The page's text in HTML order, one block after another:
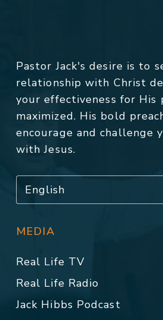
Pastor Jack's desire is to
relationship with Christ
your effectiveness for His
maximized. His bold
encourage and challenge
with Jesus.
MEDIA
Real Life TV
Real Life Radio
Jack Hibbs Podcast